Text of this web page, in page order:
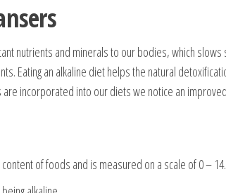
nutrients and minerals to our bodies, which slows
Eating an alkaline diet helps the natural
are incorporated into our diets we notice an
of foods and is measured on a scale of 0 – 14.